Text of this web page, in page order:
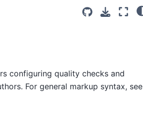
configuring quality checks and
For general markup syntax, see